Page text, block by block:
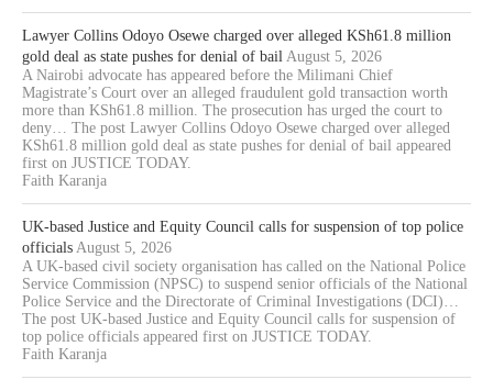
Lawyer Collins Odoyo Osewe charged over alleged KSh61.8 million
gold deal as state pushes for denial of bail August 5, 2026
A Nairobi advocate has appeared before the Milimani Chief
Magistrate’s Court over an alleged fraudulent gold transaction worth
more than KSh61.8 million. The prosecution has urged the court to
deny… The post Lawyer Collins Odoyo Osewe charged over alleged
KSh61.8 million gold deal as state pushes for denial of bail appeared
first on JUSTICE TODAY.
Faith Karanja
UK-based Justice and Equity Council calls for suspension of top police
officials August 5, 2026
A UK-based civil society organisation has called on the National Police
Service Commission (NPSC) to suspend senior officials of the National
Police Service and the Directorate of Criminal Investigations (DCI)…
The post UK-based Justice and Equity Council calls for suspension of
top police officials appeared first on JUSTICE TODAY.
Faith Karanja